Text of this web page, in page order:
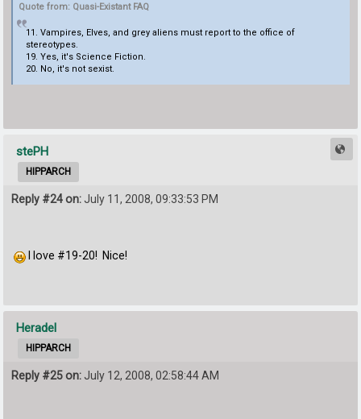
Quote from: Quasi-Existant FAQ
11. Vampires, Elves, and grey aliens must report to the office of
stereotypes.
19. Yes, it's Science Fiction.
20. No, it's not sexist.
stePH
HIPPARCH
Reply #24 on:July 11, 2008, 09:33:53 PM
I love #19-20! Nice!
Heradel
HIPPARCH
Reply #25 on: July 12, 2008, 02:58:44 AM